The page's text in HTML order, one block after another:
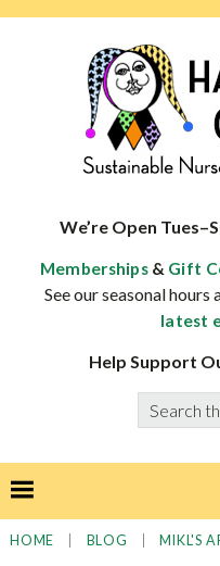
specialist
well-
adapted
We’re Open
Memberships & Gift
See our seasonal hours
latest
Help Support
Search
this
HOME BLOG MIKL'S